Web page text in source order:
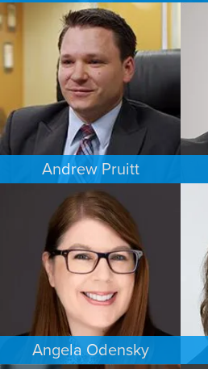
CRIMINAL DEFENSE
WASHINGTON, D.C.
Andrew Pruitt
PERSONAL INJURY
LOS ANGELES
Angela Odensky